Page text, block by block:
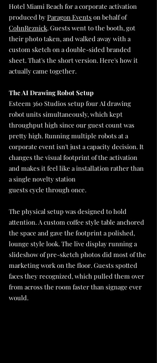
Hotel Miami Beach for a corporate activation
produced by Paragon Events on behalf of
CohnReznick. Guests went to the booth, got
their photo taken, and walked away with a
custom sketch on a double-sided branded
sheet. That's the short version. Here's how it
actually came together.
The AI Drawing Robot Setup
Esteem 360 Studios setup four AI drawing
robot units simultaneously, which kept
throughput high since our guest count was
pretty high. Running multiple robots at a
corporate event isn't just a capacity decision. It
changes the visual footprint of the activation
and makes it feel like a installation rather than
a single novelty station
guests cycle through once.
The physical setup was designed to hold
attention. A custom coffee style table anchored
the space and gave the footprint a polished,
lounge style look. The live display running a
slideshow of pre-sketch photos did most of the
marketing work on the floor. Guests spotted
faces they recognized, which pulled them over
from across the room faster than signage ever
would.